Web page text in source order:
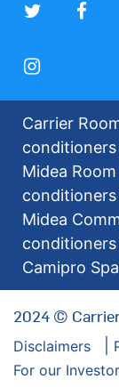
Carrier
conditioners
Midea
conditioners
Midea
conditioners
Camipro
2024 ©
Disclaimers
For our